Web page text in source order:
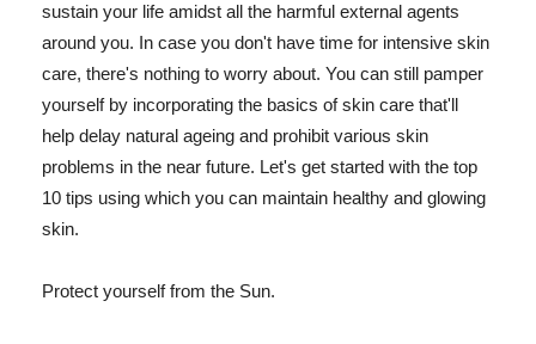
sustain your life amidst all the harmful external agents
around you. In case you don't have time for intensive skin
care, there's nothing to worry about. You can still pamper
yourself by incorporating the basics of skin care that'll
help delay natural ageing and prohibit various skin
problems in the near future. Let's get started with the top
10 tips using which you can maintain healthy and glowing
skin.
Protect yourself from the Sun.